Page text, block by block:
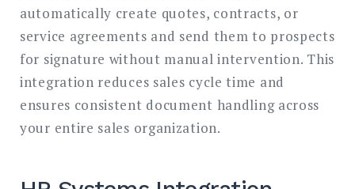
automatically create quotes, contracts, or
service agreements and send them to prospects
for signature without manual intervention. This
integration reduces sales cycle time and
ensures consistent document handling across
your entire sales organization.